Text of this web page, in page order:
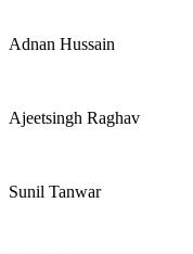
Adnan Hussain
Ajeetsingh Raghav
Sunil Tanwar